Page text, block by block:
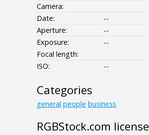
Camera:
Date:
--
Aperture:
--
Exposure:
--
Focal length:
ISO:
--
Categories
general people business
RGBStock.com license